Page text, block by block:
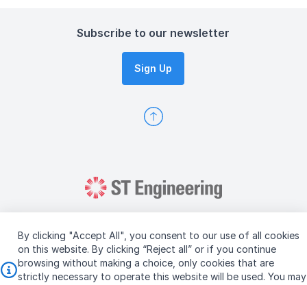
By clicking "Accept All", you consent to our use of all cookies
on this website. By clicking “Reject all” or if you continue
browsing without making a choice, only cookies that are
strictly necessary to operate this website will be used. You may
Subscribe to our newsletter
Sign Up
Copyright © 2026 ST Engineering
Terms & Conditions of Use